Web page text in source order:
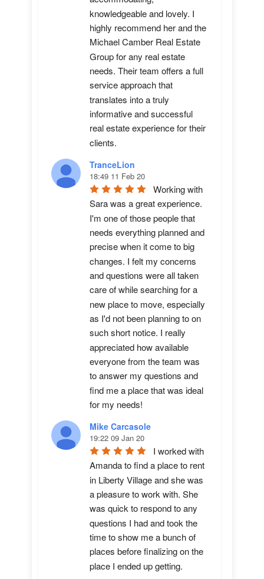
knowledgeable and lovely. I
highly recommend her and the
Michael Camber Real Estate
Group for any real estate
needs. Their team offers a full
service approach that
translates into a truly
informative and successful
real estate experience for their
clients.
TranceLion
18:49 11 Feb 20
Working with
Sara was a great experience.
I'm one of those people that
needs everything planned and
precise when it come to big
changes. I felt my concerns
and questions were all taken
care of while searching for a
new place to move, especially
as I'd not been planning to on
such short notice. I really
appreciated how available
everyone from the team was
to answer my questions and
find me a place that was ideal
for my needs!
Mike Carcasole
19:22 09 Jan 20
I worked with
Amanda to find a place to rent
in Liberty Village and she was
a pleasure to work with. She
was quick to respond to any
questions I had and took the
time to show me a bunch of
places before finalizing on the
place I ended up getting.